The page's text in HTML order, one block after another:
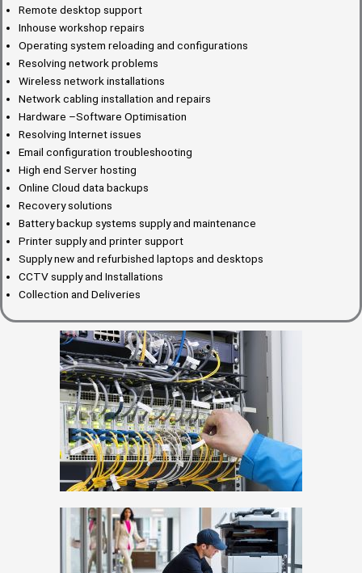
Remote desktop support
Inhouse workshop repairs
Operating system reloading and configurations
Resolving network problems
Wireless network installations
Network cabling installation and repairs
Hardware –Software Optimisation
Resolving Internet issues
Email configuration troubleshooting
High end Server hosting
Online Cloud data backups
Recovery solutions
Battery backup systems supply and maintenance
Printer supply and printer support
Supply new and refurbished laptops and desktops
CCTV supply and Installations
Collection and Deliveries